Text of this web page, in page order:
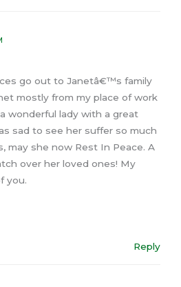
go out to Janetâ€™s family
mostly from my place of work
wonderful lady with a great
sad to see her suffer so much
may she now Rest In Peace. A
over her loved ones! My
you.
Reply